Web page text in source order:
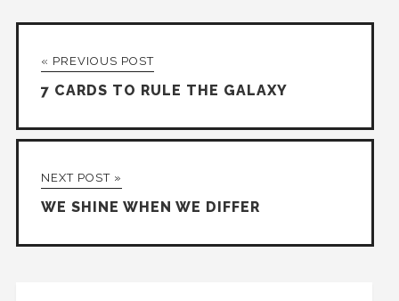
« PREVIOUS POST
7 CARDS TO RULE THE GALAXY
NEXT POST »
WE SHINE WHEN WE DIFFER